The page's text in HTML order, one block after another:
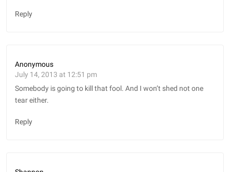
Reply
Anonymous
July 14, 2013 at 12:51 pm
Somebody is going to kill that fool. And I won’t shed not one
tear either.
Reply